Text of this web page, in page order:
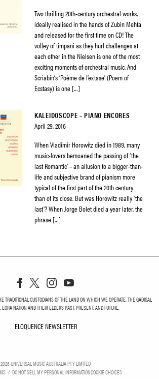
Two thrilling 20th-century orchestral works,
ideally realised in the hands of Zubin Mehta
and released for the first time on CD! The
volley of timpani as they hurl challenges at
each other in the Nielsen is one of the most
exciting moments of orchestral music. And
Scriabin’s ‘Poème de l’extase’ (Poem of
Ecstasy) is one […]
KALEIDOSCOPE – PIANO ENCORES
April 29, 2016
When Vladimir Horowitz died in 1989, many
music-lovers bemoaned the passing of ‘the
last Romantic’ – an allusion to a bigger-than-
life and subjective brand of pianism more
typical of the first part of the 20th century
than of its close. But was Horowitz really ‘the
last’? When Jorge Bolet died a year later, the
phrase […]
TRADITIONAL CUSTODIANS OF THE LAND ON WHICH WE OPERATE, THE GADIGAL
EORA NATION AND THEIR ELDERS PAST, PRESENT, AND FUTURE.
ELOQUENCE NEWSLETTER
2026UNIVERSAL MUSIC AUSTRALIA PTY LIMITED
DO NOT SELL MY PERSONAL INFORMATIONCOOKIE CHOICES